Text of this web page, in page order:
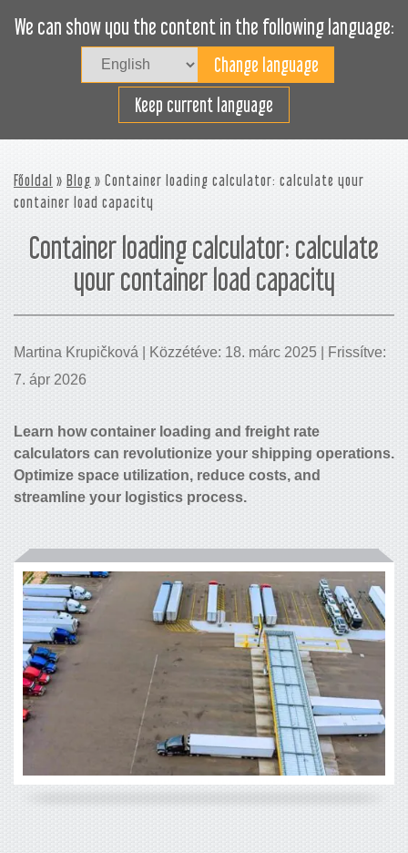
We can show you the content in the following language:
Keep current language
Rakodjon hatékonyan
Főoldal » Blog » Container loading calculator: calculate your
container load capacity
Container loading calculator: calculate
your container load capacity
Martina Krupičková | Közzétéve: 18. márc 2025 | Frissítve:
7. ápr 2026
Learn how container loading and freight rate
calculators can revolutionize your shipping operations.
Optimize space utilization, reduce costs, and
streamline your logistics process.